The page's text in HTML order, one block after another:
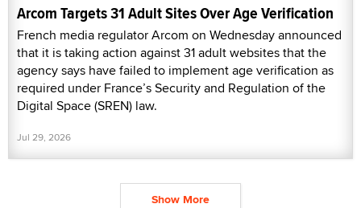
Arcom Targets 31 Adult Sites Over Age Verification
French media regulator Arcom on Wednesday announced
that it is taking action against 31 adult websites that the
agency says have failed to implement age verification as
required under France’s Security and Regulation of the
Digital Space (SREN) law.
Jul 29, 2026
Show More